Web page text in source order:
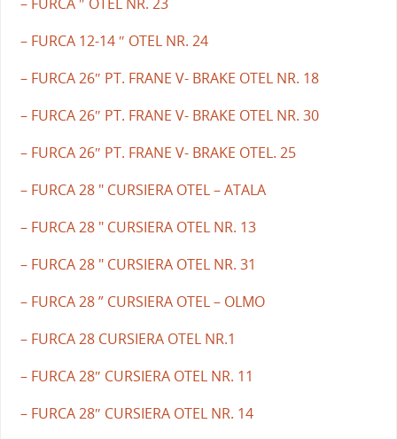
– FURCA 12-14 ″ OTEL NR. 24
– FURCA 26″ PT. FRANE V- BRAKE OTEL NR. 18
– FURCA 26″ PT. FRANE V- BRAKE OTEL NR. 30
– FURCA 26″ PT. FRANE V- BRAKE OTEL. 25
– FURCA 28 " CURSIERA OTEL – ATALA
– FURCA 28 " CURSIERA OTEL NR. 13
– FURCA 28 " CURSIERA OTEL NR. 31
– FURCA 28 ” CURSIERA OTEL – OLMO
– FURCA 28 CURSIERA OTEL NR.1
– FURCA 28″ CURSIERA OTEL NR. 11
– FURCA 28″ CURSIERA OTEL NR. 14